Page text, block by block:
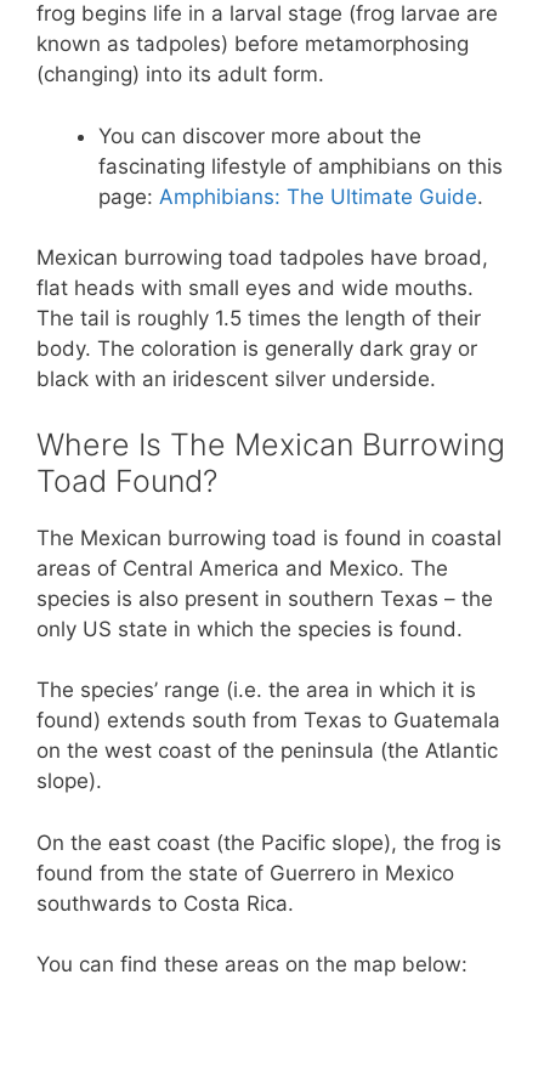
frog begins life in a larval stage (frog larvae are
known as tadpoles) before metamorphosing
(changing) into its adult form.
You can discover more about the
fascinating lifestyle of amphibians on this
page: Amphibians: The Ultimate Guide.
Mexican burrowing toad tadpoles have broad,
flat heads with small eyes and wide mouths.
The tail is roughly 1.5 times the length of their
body. The coloration is generally dark gray or
black with an iridescent silver underside.
Where Is The Mexican Burrowing
Toad Found?
The Mexican burrowing toad is found in coastal
areas of Central America and Mexico. The
species is also present in southern Texas – the
only US state in which the species is found.
The species’ range (i.e. the area in which it is
found) extends south from Texas to Guatemala
on the west coast of the peninsula (the Atlantic
slope).
On the east coast (the Pacific slope), the frog is
found from the state of Guerrero in Mexico
southwards to Costa Rica.
You can find these areas on the map below: